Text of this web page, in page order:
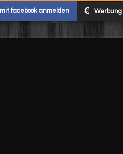
mit facebook anmelden Werbung